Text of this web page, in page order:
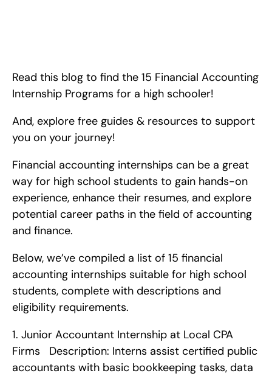
Read this blog to find the 15 Financial Accounting
Internship Programs for a high schooler!
And, explore free guides & resources to support
you on your journey!
Financial accounting internships can be a great
way for high school students to gain hands-on
experience, enhance their resumes, and explore
potential career paths in the field of accounting
and finance.
Below, we’ve compiled a list of 15 financial
accounting internships suitable for high school
students, complete with descriptions and
eligibility requirements.
1. Junior Accountant Internship at Local CPA
Firms   Description: Interns assist certified public
accountants with basic bookkeeping tasks, data